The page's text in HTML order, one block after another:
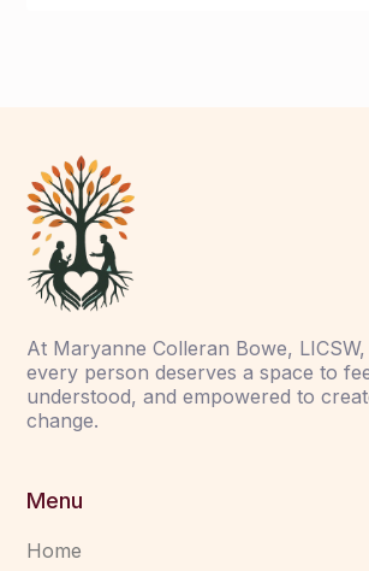
At Maryanne Colleran Bowe,
every person deserves a space to
understood, and empowered to
change.
Menu
Home